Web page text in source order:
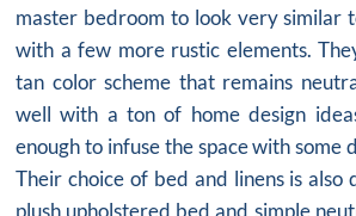
master bedroom to look very similar
with a few more rustic elements.
tan color scheme that remains
well with a ton of home design
enough to infuse the space with some
Their choice of bed and linens is also
plush upholstered bed and simple